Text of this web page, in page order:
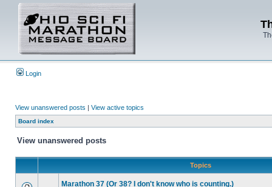
Login
View unanswered posts | View active topics
Board index
View unanswered posts
Topics
Marathon 37 (Or 38? I don't know who is counting.)